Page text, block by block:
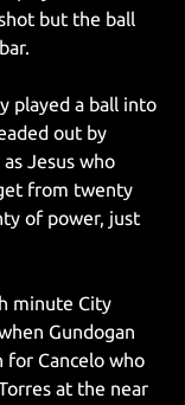
but the ball
played a ball into
out by
Jesus who
from twenty
of power, just
minute City
Gundogan
for Cancelo who
at the near